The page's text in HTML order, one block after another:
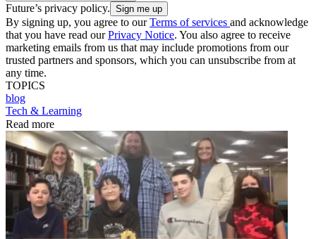
Future’s privacy policy.
By signing up, you agree to ourTerms of services and acknowledge
that you have read ourPrivacy Notice. You also agree to receive
marketing emails from us that may include promotions from our
trusted partners and sponsors, which you can unsubscribe from at
any time.
TOPICS
blog
Tech & Learning
Read more